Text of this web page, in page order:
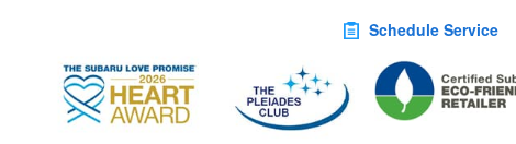
Schedule Service